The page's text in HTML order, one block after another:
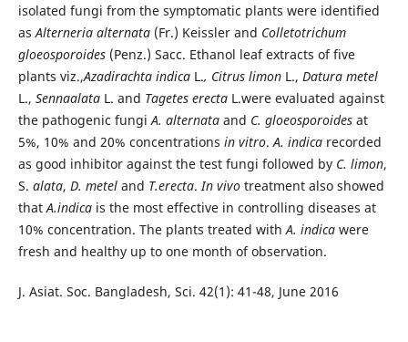
isolated fungi from the symptomatic plants were identified
asAlterneria alternata (Fr.) Keissler and Colletotrichum
gloeosporoides (Penz.) Sacc. Ethanol leaf extracts of five
plants viz.,Azadirachta indica L., Citrus limon L., Datura metel
L., Sennaalata L. and Tagetes erecta L.were evaluated against
the pathogenic fungiA. alternata and C. gloeosporoides at
5%, 10% and 20% concentrations in vitro.A. indica recorded
as good inhibitor against the test fungi followed by C. limon,
S. alata, D. metel and T.erecta.In vivo treatment also showed
thatA.indica is the most effective in controlling diseases at
10% concentration. The plants treated withA. indica were
fresh and healthy up to one month of observation.
J. Asiat. Soc. Bangladesh, Sci. 42(1): 41-48, June 2016